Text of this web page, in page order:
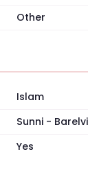
Other
Islam
Sunni - Barelvi
Yes